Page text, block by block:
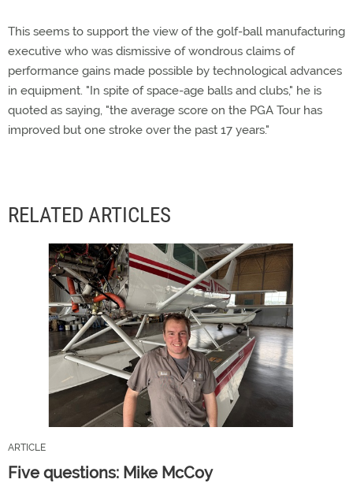
This seems to support the view of the golf-ball manufacturing
executive who was dismissive of wondrous claims of
performance gains made possible by technological advances
in equipment. "In spite of space-age balls and clubs," he is
quoted as saying, "the average score on the PGA Tour has
improved but one stroke over the past 17 years."
RELATED ARTICLES
ARTICLE
Five questions: Mike McCoy